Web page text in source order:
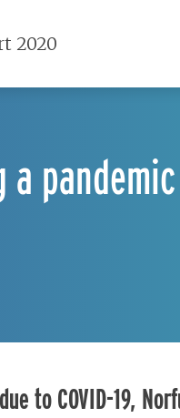
2020
pandemic
to COVID-19,